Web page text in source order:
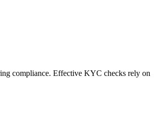
compliance. Effective KYC checks rely on